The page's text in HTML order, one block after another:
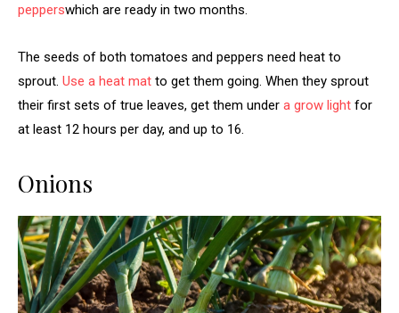
pepperswhich are ready in two months.
The seeds of both tomatoes and peppers need heat to
sprout. Use a heat mat to get them going. When they sprout
their first sets of true leaves, get them under a grow light for
at least 12 hours per day, and up to 16.
Onions